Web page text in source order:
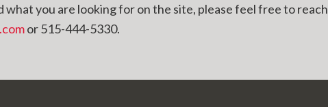
what you are looking for on the site, please feel free to reach
or 515-444-5330.